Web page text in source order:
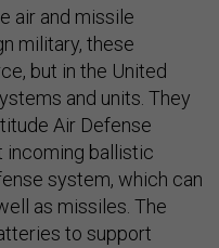
air and missile
military, these
but in the United
and units. They
Air Defense
incoming ballistic
system, which can
as missiles. The
to support